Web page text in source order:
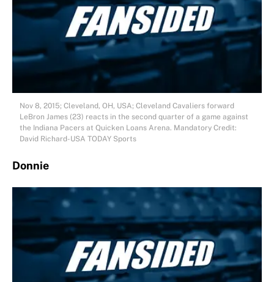
Nov 8, 2015; Cleveland, OH, USA; Cleveland Cavaliers forward
LeBron James (23) reacts in the second quarter of a game against
the Indiana Pacers at Quicken Loans Arena. Mandatory Credit:
David Richard-USA TODAY Sports
Donnie